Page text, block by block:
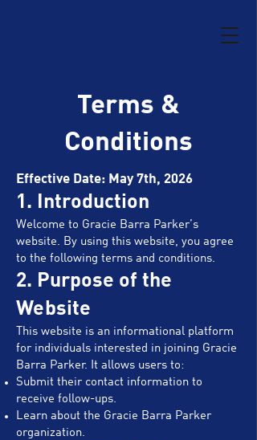
Terms &
Conditions
Effective Date: May 7th, 2026
1. Introduction
Welcome to Gracie Barra Parker’s
website. By using this website, you agree
to the following terms and conditions.
2. Purpose of the
Website
This website is an informational platform
for individuals interested in joining Gracie
Barra Parker. It allows users to:​
Submit their contact information to
receive follow-ups.
Learn about the Gracie Barra Parker
organization.